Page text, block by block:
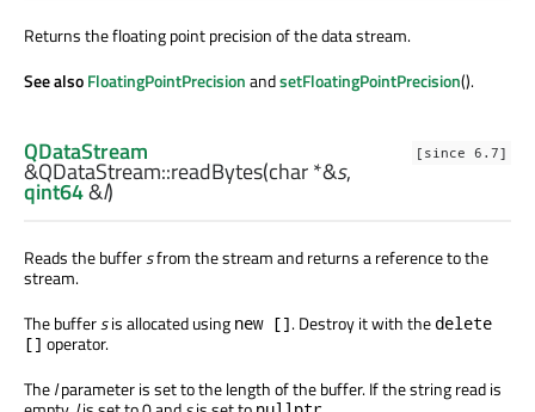
Returns the floating point precision of the data stream.
See alsoFloatingPointPrecisionandsetFloatingPointPrecision().
[since 6.7]
QDataStream
&QDataStream::readBytes(char*&s,
qint64&l)
Reads the buffersfrom the stream and returns a reference to the
stream.
The buffersis allocated using new []. Destroy it with the delete
[] operator.
Thelparameter is set to the length of the buffer. If the string read is